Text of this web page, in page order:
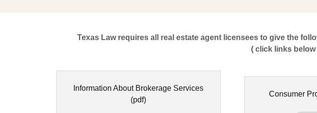
Texas Law requires all real estate agent licensees to give the
( click links
Information About Brokerage Services
(pdf)
Consumer